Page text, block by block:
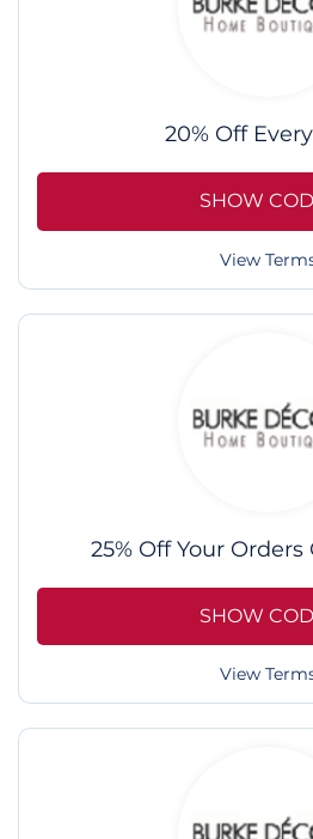
20% Off
SHOW
View
25% Off Your Orders
SHOW
View